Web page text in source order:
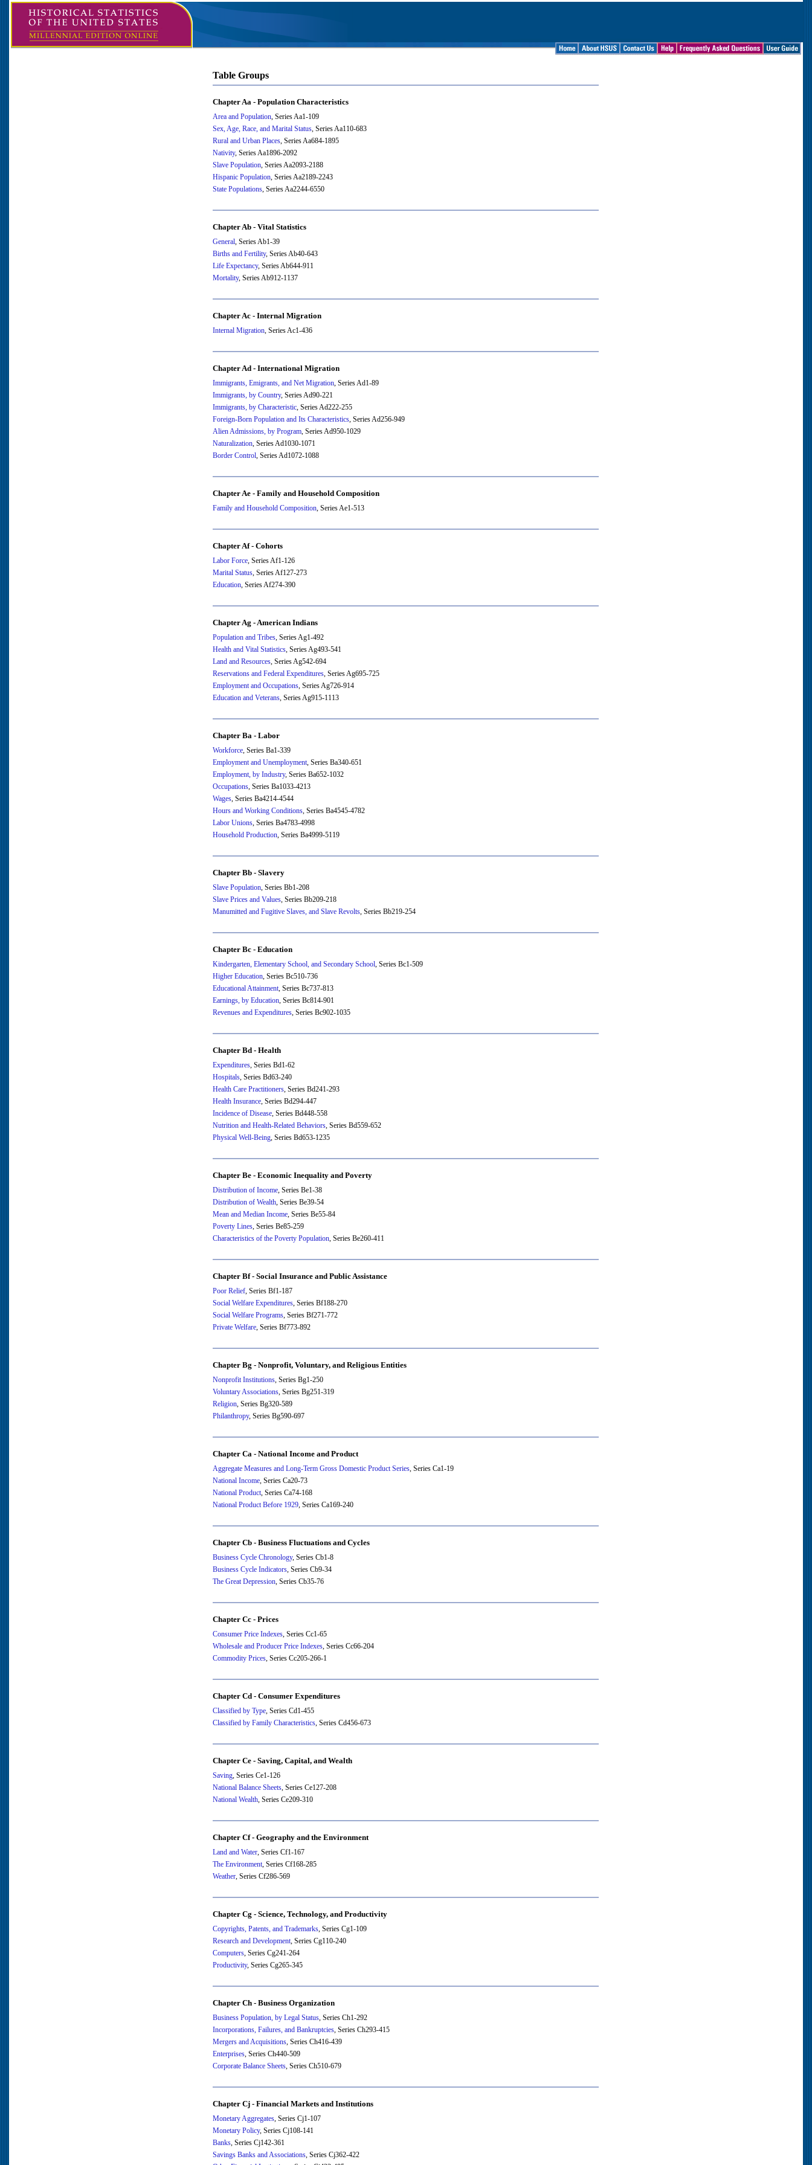
Table Groups
Chapter Aa - Population Characteristics
Area and Population, Series Aa1-109
Sex, Age, Race, and Marital Status, Series Aa110-683
Rural and Urban Places, Series Aa684-1895
Nativity, Series Aa1896-2092
Slave Population, Series Aa2093-2188
Hispanic Population, Series Aa2189-2243
State Populations, Series Aa2244-6550
Chapter Ab - Vital Statistics
General, Series Ab1-39
Births and Fertility, Series Ab40-643
Life Expectancy, Series Ab644-911
Mortality, Series Ab912-1137
Chapter Ac - Internal Migration
Internal Migration, Series Ac1-436
Chapter Ad - International Migration
Immigrants, Emigrants, and Net Migration, Series Ad1-89
Immigrants, by Country, Series Ad90-221
Immigrants, by Characteristic, Series Ad222-255
Foreign-Born Population and Its Characteristics, Series Ad256-949
Alien Admissions, by Program, Series Ad950-1029
Naturalization, Series Ad1030-1071
Border Control, Series Ad1072-1088
Chapter Ae - Family and Household Composition
Family and Household Composition, Series Ae1-513
Chapter Af - Cohorts
Labor Force, Series Af1-126
Marital Status, Series Af127-273
Education, Series Af274-390
Chapter Ag - American Indians
Population and Tribes, Series Ag1-492
Health and Vital Statistics, Series Ag493-541
Land and Resources, Series Ag542-694
Reservations and Federal Expenditures, Series Ag695-725
Employment and Occupations, Series Ag726-914
Education and Veterans, Series Ag915-1113
Chapter Ba - Labor
Workforce, Series Ba1-339
Employment and Unemployment, Series Ba340-651
Employment, by Industry, Series Ba652-1032
Occupations, Series Ba1033-4213
Wages, Series Ba4214-4544
Hours and Working Conditions, Series Ba4545-4782
Labor Unions, Series Ba4783-4998
Household Production, Series Ba4999-5119
Chapter Bb - Slavery
Slave Population, Series Bb1-208
Slave Prices and Values, Series Bb209-218
Manumitted and Fugitive Slaves, and Slave Revolts, Series Bb219-254
Chapter Bc - Education
Kindergarten, Elementary School, and Secondary School, Series Bc1-509
Higher Education, Series Bc510-736
Educational Attainment, Series Bc737-813
Earnings, by Education, Series Bc814-901
Revenues and Expenditures, Series Bc902-1035
Chapter Bd - Health
Expenditures, Series Bd1-62
Hospitals, Series Bd63-240
Health Care Practitioners, Series Bd241-293
Health Insurance, Series Bd294-447
Incidence of Disease, Series Bd448-558
Nutrition and Health-Related Behaviors, Series Bd559-652
Physical Well-Being, Series Bd653-1235
Chapter Be - Economic Inequality and Poverty
Distribution of Income, Series Be1-38
Distribution of Wealth, Series Be39-54
Mean and Median Income, Series Be55-84
Poverty Lines, Series Be85-259
Characteristics of the Poverty Population, Series Be260-411
Chapter Bf - Social Insurance and Public Assistance
Poor Relief, Series Bf1-187
Social Welfare Expenditures, Series Bf188-270
Social Welfare Programs, Series Bf271-772
Private Welfare, Series Bf773-892
Chapter Bg - Nonprofit, Voluntary, and Religious Entities
Nonprofit Institutions, Series Bg1-250
Voluntary Associations, Series Bg251-319
Religion, Series Bg320-589
Philanthropy, Series Bg590-697
Chapter Ca - National Income and Product
Aggregate Measures and Long-Term Gross Domestic Product Series, Series Ca1-19
National Income, Series Ca20-73
National Product, Series Ca74-168
National Product Before 1929, Series Ca169-240
Chapter Cb - Business Fluctuations and Cycles
Business Cycle Chronology, Series Cb1-8
Business Cycle Indicators, Series Cb9-34
The Great Depression, Series Cb35-76
Chapter Cc - Prices
Consumer Price Indexes, Series Cc1-65
Wholesale and Producer Price Indexes, Series Cc66-204
Commodity Prices, Series Cc205-266-1
Chapter Cd - Consumer Expenditures
Classified by Type, Series Cd1-455
Classified by Family Characteristics, Series Cd456-673
Chapter Ce - Saving, Capital, and Wealth
Saving, Series Ce1-126
National Balance Sheets, Series Ce127-208
National Wealth, Series Ce209-310
Chapter Cf - Geography and the Environment
Land and Water, Series Cf1-167
The Environment, Series Cf168-285
Weather, Series Cf286-569
Chapter Cg - Science, Technology, and Productivity
Copyrights, Patents, and Trademarks, Series Cg1-109
Research and Development, Series Cg110-240
Computers, Series Cg241-264
Productivity, Series Cg265-345
Chapter Ch - Business Organization
Business Population, by Legal Status, Series Ch1-292
Incorporations, Failures, and Bankruptcies, Series Ch293-415
Mergers and Acquisitions, Series Ch416-439
Enterprises, Series Ch440-509
Corporate Balance Sheets, Series Ch510-679
Chapter Cj - Financial Markets and Institutions
Monetary Aggregates, Series Cj1-107
Monetary Policy, Series Cj108-141
Banks, Series Cj142-361
Savings Banks and Associations, Series Cj362-422